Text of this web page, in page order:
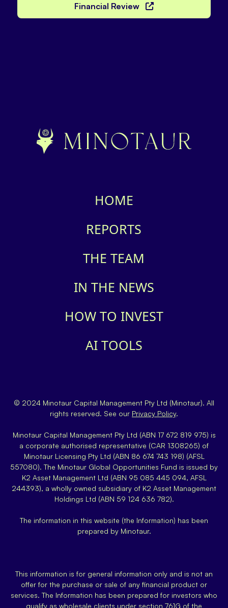
Financial Review
HOME
REPORTS
THE TEAM
IN THE NEWS
HOW TO INVEST
AI TOOLS
© 2024 Minotaur Capital Management Pty Ltd (Minotaur). All
rights reserved. See our Privacy Policy.
Minotaur Capital Management Pty Ltd (ABN 17 672 819 975) is
a corporate authorised representative (CAR 1308265) of
Minotaur Licensing Pty Ltd (ABN 86 674 743 198) (AFSL
557080). The Minotaur Global Opportunities Fund is issued by
K2 Asset Management Ltd (ABN 95 085 445 094, AFSL
244393), a wholly owned subsidiary of K2 Asset Management
Holdings Ltd (ABN 59 124 636 782).
The information in this website (the Information) has been
prepared by Minotaur.
This information is for general information only and is not an
offer for the purchase or sale of any financial product or
services. The Information has been prepared for investors who
qualify as wholesale clients under section 761G of the